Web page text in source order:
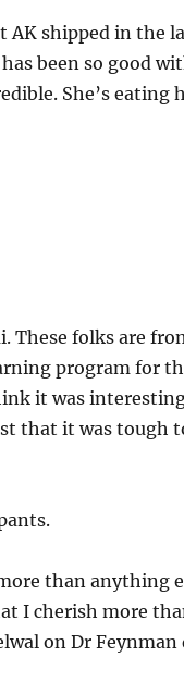
AK shipped in the
been so good
She’s eating
These folks are
program for
it was
that it was tough
than anything
I cherish more
on Dr Feynman